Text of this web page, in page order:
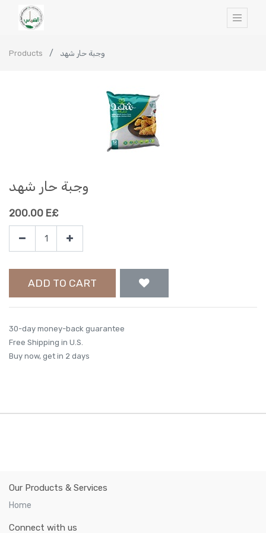
Products وجبة حار شهد
وجبة حار شهد
200.00 E£
ADD TO CART
30-day money-back guarantee
Free Shipping in U.S.
Buy now, get in 2 days
Our Products & Services
Home
Connect with us